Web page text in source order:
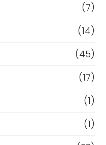
(7)
(14)
(45)
(17)
(1)
(1)